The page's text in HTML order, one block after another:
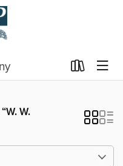
“W. W.